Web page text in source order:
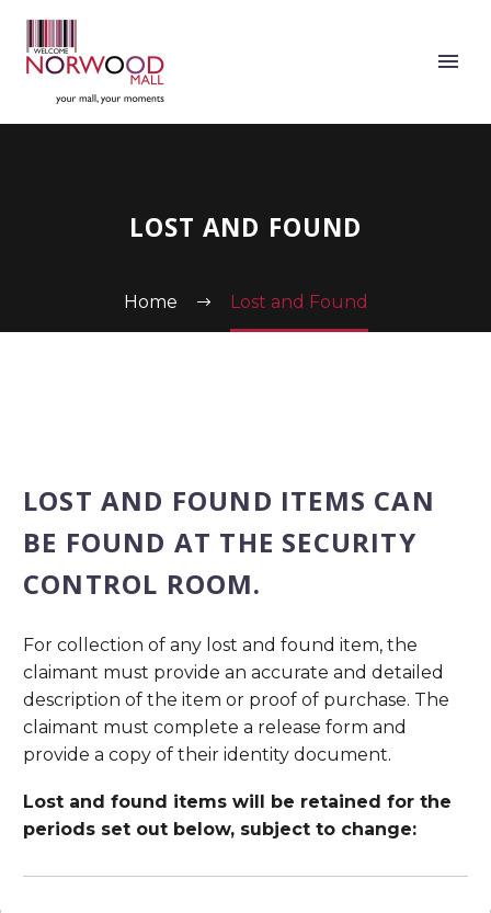
LOST AND FOUND
Home Lost and Found
LOST AND FOUND ITEMS CAN
BE FOUND AT THE SECURITY
CONTROL ROOM.
For collection of any lost and found item, the
claimant must provide an accurate and detailed
description of the item or proof of purchase. The
claimant must complete a release form and
provide a copy of their identity document.
Lost and found items will be retained for the
periods set out below, subject to change: